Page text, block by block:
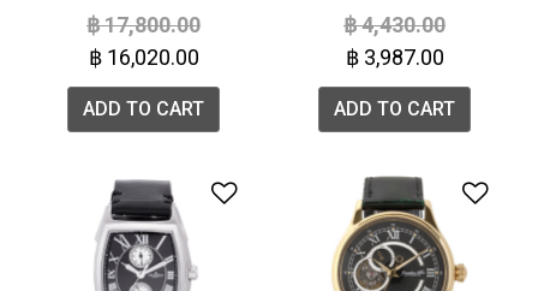
Price reduced from
฿ 17,800.00to
฿ 16,020.00
ADD TO CART
Price reduced from
฿ 4,430.00to
฿ 3,987.00
ADD TO CART
Add to Wishlist